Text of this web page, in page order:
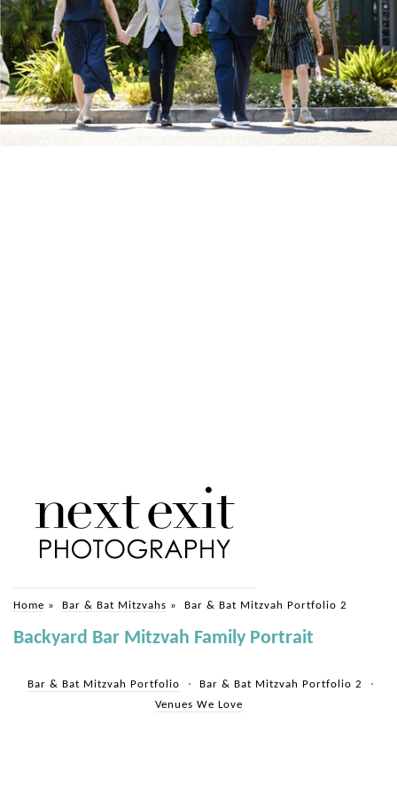
Home » Bar & Bat Mitzvahs » Bar & Bat Mitzvah Portfolio 2
Backyard Bar Mitzvah Family Portrait
Bar & Bat Mitzvah Portfolio
Bar & Bat Mitzvah Portfolio 2
Venues We Love